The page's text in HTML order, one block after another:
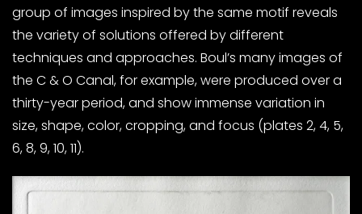
group of images inspired by the same motif reveals
the variety of solutions offered by different
techniques and approaches. Boul’s many images of
the C & O Canal, for example, were produced over a
thirty-year period, and show immense variation in
size, shape, color, cropping, and focus (plates 2, 4, 5,
6, 8, 9, 10, 11).